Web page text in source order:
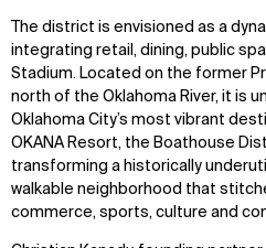
The district is envisioned as a
integrating retail, dining, public
Stadium. Located on the former
north of the Oklahoma River, it is
Oklahoma City’s most vibrant
OKANA Resort, the Boathouse
transforming a historically
walkable neighborhood that
commerce, sports, culture and
Sustainability